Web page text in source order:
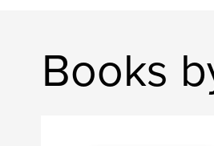
Books